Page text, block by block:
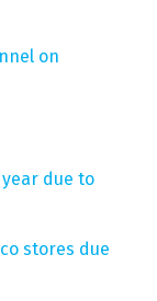
on
due to
stores due